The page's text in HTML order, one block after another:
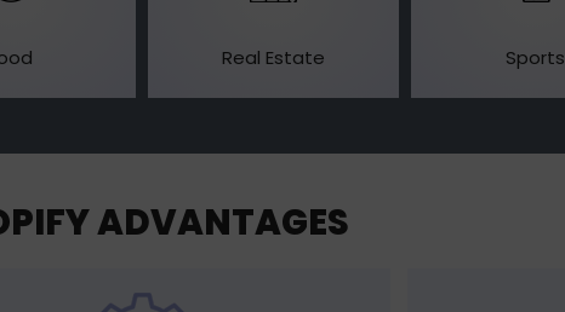
Real Estate Sports
ADVANTAGES